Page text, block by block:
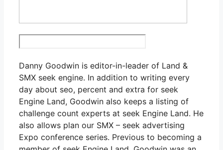
Danny Goodwin is editor-in-leader of Land &
SMX seek engine. In addition to writing every
day about seo, percent and extra for seek
Engine Land, Goodwin also keeps a listing of
challenge count experts at seek Engine Land. He
also allows plan our SMX – seek advertising
Expo conference series. Previous to becoming a